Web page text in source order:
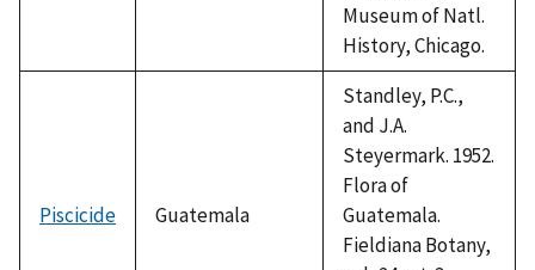
Museum of Natl.
History, Chicago.
Piscicide Guatemala
Standley, P.C.,
and J.A.
Steyermark. 1952.
Flora of
Guatemala.
Fieldiana Botany,